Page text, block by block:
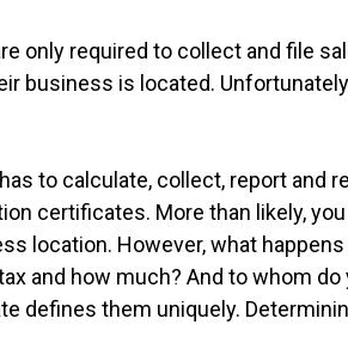
only required to collect and file
business is located.
to calculate, collect, report and
certificates. More than likely,
location. However, what
and how much? And to whom
defines them uniquely.